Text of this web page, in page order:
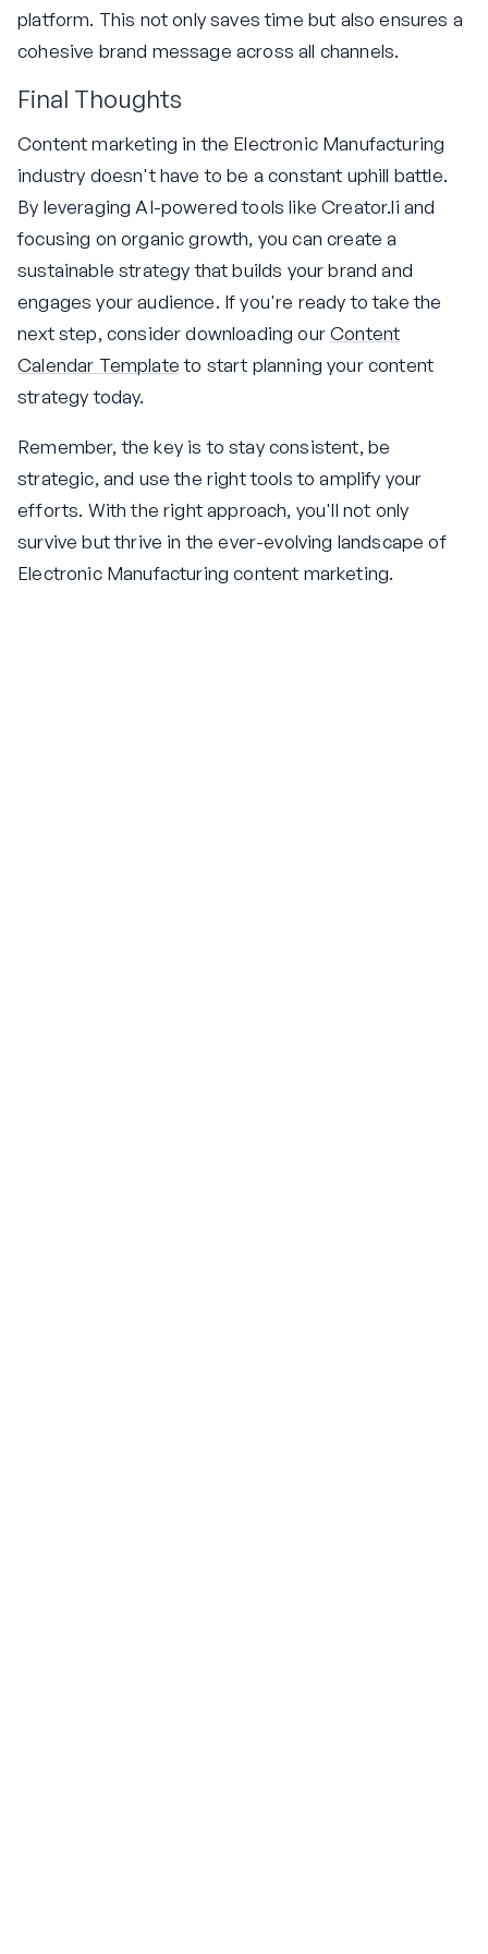
platform. This not only saves time but also ensures a
cohesive brand message across all channels.
Final Thoughts
Content marketing in the Electronic Manufacturing
industry doesn't have to be a constant uphill battle.
By leveraging AI-powered tools like Creator.li and
focusing on organic growth, you can create a
sustainable strategy that builds your brand and
engages your audience. If you're ready to take the
next step, consider downloading ourContent
Calendar Templateto start planning your content
strategy today.
Remember, the key is to stay consistent, be
strategic, and use the right tools to amplify your
efforts. With the right approach, you'll not only
survive but thrive in the ever-evolving landscape of
Electronic Manufacturing content marketing.